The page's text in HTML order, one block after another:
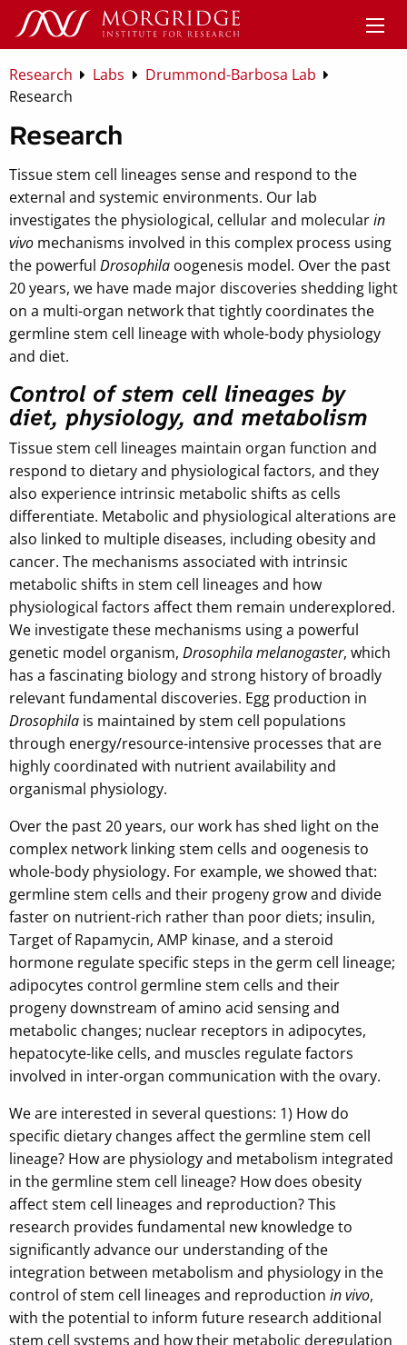
Research Labs
Drummond-Barbosa Lab
Research
Research
Tissue stem cell lineages sense and respond to the
external and systemic environments. Our lab
investigates the physiological, cellular and molecularin
vivo mechanisms involved in this complex process using
the powerful Drosophila oogenesis model. Over the past
20 years, we have made major discoveries shedding light
on a multi-organ network that tightly coordinates the
germline stem cell lineage with whole-body physiology
and diet.
Control of stem cell lineages by
diet, physiology, and metabolism
Tissue stem cell lineages maintain organ function and
respond to dietary and physiological factors, and they
also experience intrinsic metabolic shifts as cells
differentiate. Metabolic and physiological alterations are
also linked to multiple diseases, including obesity and
cancer. The mechanisms associated with intrinsic
metabolic shifts in stem cell lineages and how
physiological factors affect them remain underexplored.
We investigate these mechanisms using a powerful
genetic model organism, Drosophila melanogaster, which
has a fascinating biology and strong history of broadly
relevant fundamental discoveries. Egg production in
Drosophila is maintained by stem cell populations
through energy/resource-intensive processes that are
highly coordinated with nutrient availability and
organismal physiology.
Over the past 20 years, our work has shed light on the
complex network linking stem cells and oogenesis to
whole-body physiology. For example, we showed that:
germline stem cells and their progeny grow and divide
faster on nutrient-rich rather than poor diets; insulin,
Target of Rapamycin, AMP kinase, and a steroid
hormone regulate specific steps in the germ cell lineage;
adipocytes control germline stem cells and their
progeny downstream of amino acid sensing and
metabolic changes; nuclear receptors in adipocytes,
hepatocyte-like cells, and muscles regulate factors
involved in inter-organ communication with the ovary.
We are interested in several questions: 1) How do
specific dietary changes affect the germline stem cell
lineage? How are physiology and metabolism integrated
in the germline stem cell lineage? How does obesity
affect stem cell lineages and reproduction? This
research provides fundamental new knowledge to
significantly advance our understanding of the
integration between metabolism and physiology in the
control of stem cell lineages and reproduction in vivo,
with the potential to inform future research additional
stem cell systems and how their metabolic deregulation